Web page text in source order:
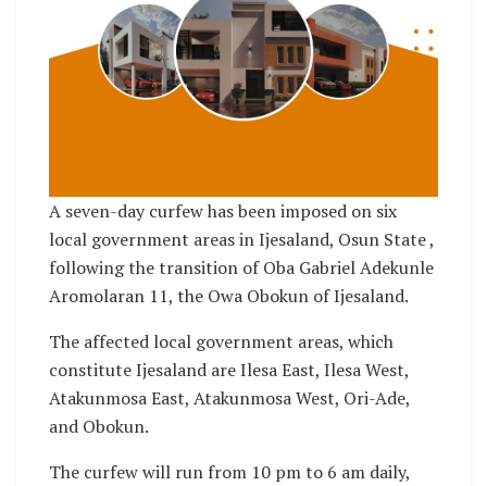
A seven-day curfew has been imposed on six
local government areas in Ijesaland, Osun State ,
following the transition of Oba Gabriel Adekunle
Aromolaran 11, the Owa Obokun of Ijesaland.
The affected local government areas, which
constitute Ijesaland are Ilesa East, Ilesa West,
Atakunmosa East, Atakunmosa West, Ori-Ade,
and Obokun.
The curfew will run from 10 pm to 6 am daily,